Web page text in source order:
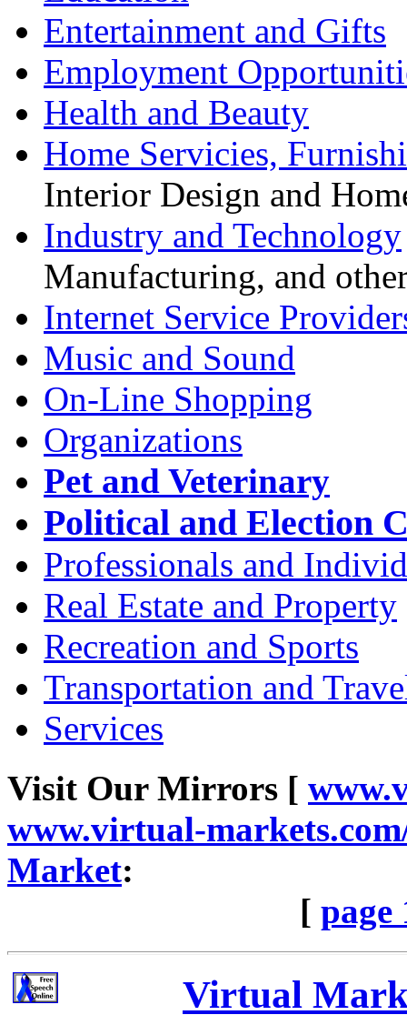
Entertainment and Gifts
Employment
Health and Beauty
Home Servicies,
Interior Design and
Industry and Technology
Manufacturing, and
Internet Service
Music and Sound
On-Line Shopping
Organizations
Pet and Veterinary
Political and Election
Professionals and
Real Estate and Property
Recreation and Sports
Transportation and
Services
Visit Our Mirrors [
www.virtual-
Market:
[ page
Virtual